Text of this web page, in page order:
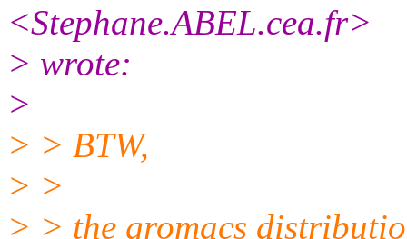
<Stephane.ABEL.cea.fr>
> wrote:
>
> > BTW,
> >
> > the gromacs